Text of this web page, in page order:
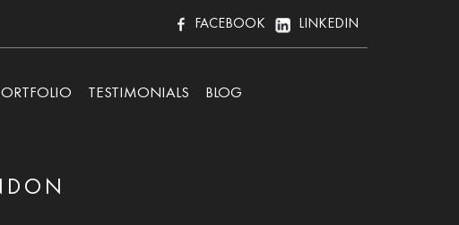
FACEBOOK LINKEDIN
TESTIMONIALS BLOG